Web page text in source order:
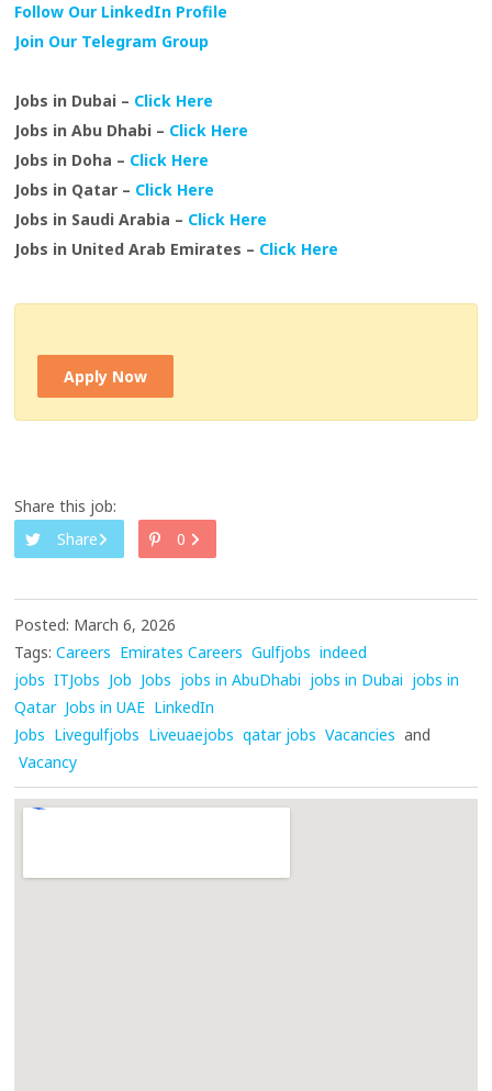
Follow Our LinkedIn Profile
Join Our Telegram Group
Jobs in Dubai – Click Here
Jobs in Abu Dhabi – Click Here
Jobs in Doha – Click Here
Jobs in Qatar – Click Here
Jobs in Saudi Arabia – Click Here
Jobs in United Arab Emirates – Click Here
Apply Now
Share this job:
Share
0
Posted: March 6, 2026
Tags: Careers Emirates Careers Gulfjobs indeed
jobs ITJobs Job Jobs jobs in AbuDhabi jobs in Dubai jobs in
Qatar Jobs in UAE LinkedIn
Jobs Livegulfjobs Liveuaejobs qatar jobs Vacancies and
Vacancy